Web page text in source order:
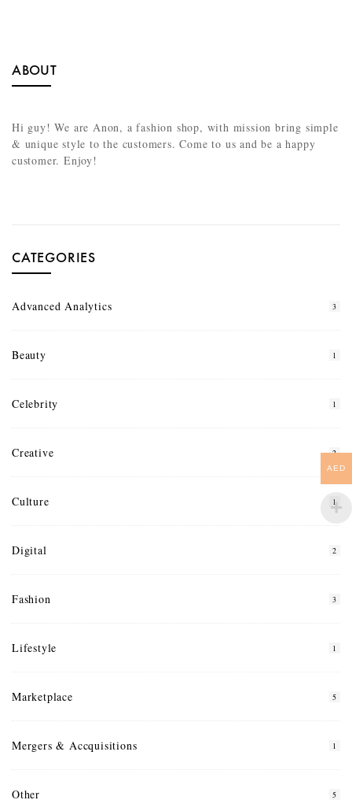
ABOUT
Hi guy! We are Anon, a fashion shop, with mission bring simple
& unique style to the customers. Come to us and be a happy
customer. Enjoy!
CATEGORIES
Advanced Analytics 3
Beauty 1
Celebrity 1
Creative 2
Culture 1
Digital 2
Fashion 3
Lifestyle 1
Marketplace 5
Mergers & Accquisitions 1
Other 5
AED